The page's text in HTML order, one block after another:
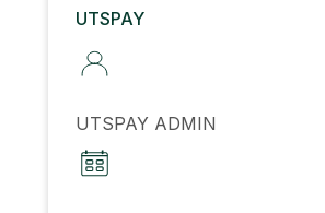
UTSPAY
UTSPAY ADMIN